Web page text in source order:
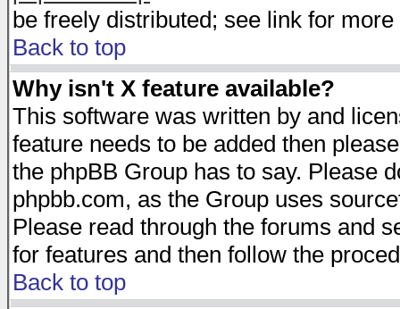
be freely distributed; see link for
Back to top
Why isn't X feature available?
This software was written by and
feature needs to be added then
the phpBB Group has to say. Please
phpbb.com, as the Group uses
Please read through the forums and
for features and then follow the
Back to top